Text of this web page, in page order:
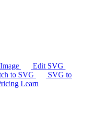
Edit SVG
to SVG
SVG to
Learn